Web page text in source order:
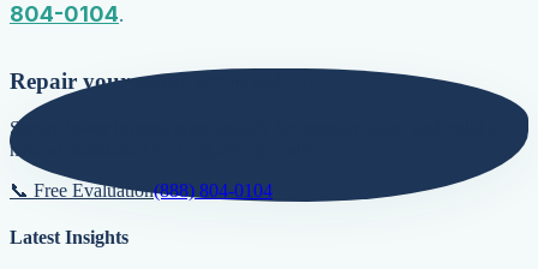
804-0104.
Repair your credit score today!
Secure lower interest rates, qualify for premier loans, and build a
natural foundation for long-term growth.
📞 Free Evaluation(888) 804-0104
Latest Insights